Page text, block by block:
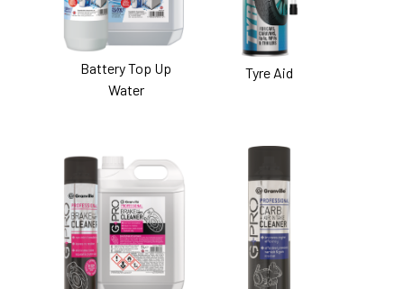
Battery Top Up
Water
Tyre Aid